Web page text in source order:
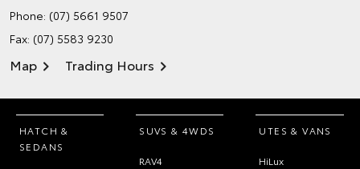
Phone: (07) 5661 9507
Fax: (07) 5583 9230
Map Trading Hours
HATCH &
SEDANS
SUVS & 4WDS
RAV4
UTES & VANS
HiLux